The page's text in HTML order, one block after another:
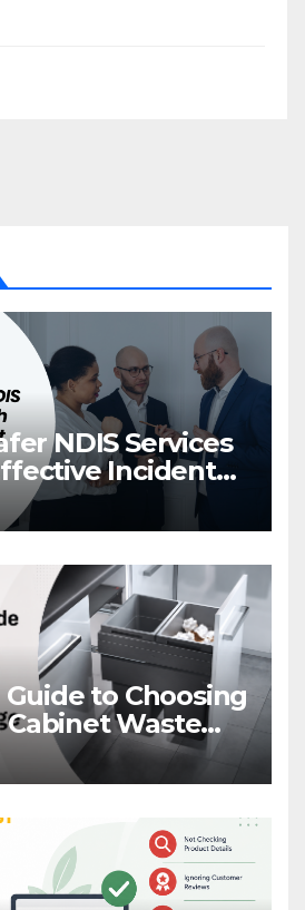
NDIS Services
Incident
to Choosing
Cabinet Waste